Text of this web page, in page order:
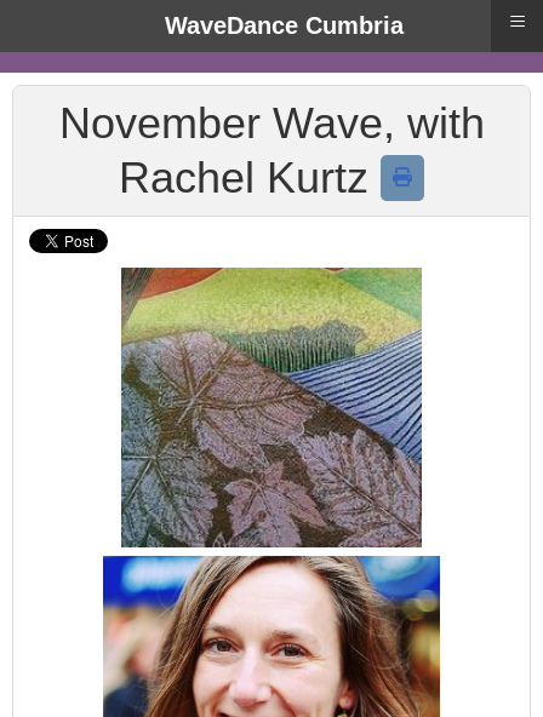
November Wave, with
Rachel Kurtz
WaveDance Cumbria ≡